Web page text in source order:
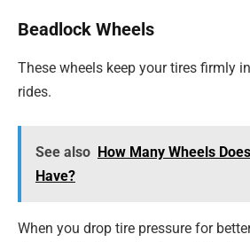
Beadlock Wheels
These wheels keep your tires firmly
rides.
See also How Many Wheels
Have?
When you drop tire pressure for